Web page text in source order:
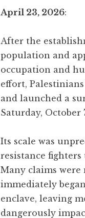
April 23, 2026:
After the
population and
occupation and
effort,
and launched a
Saturday, October
Its scale was
resistance
Many claims were
immediately
enclave, leaving
dangerously